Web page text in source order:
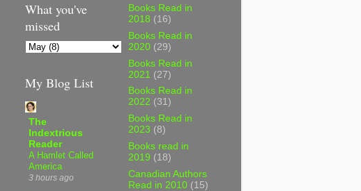
What you've
missed
My Blog List
The
Indextrious
Reader
A Hamlet Called
America
3 hours ago
Books Read in
2018 (16)
Books Read in
2020 (29)
Books Read in
2021 (27)
Books Read in
2022 (31)
Books Read in
2023 (8)
Books read in
2019 (18)
Canadian Authors
Read in 2010 (15)